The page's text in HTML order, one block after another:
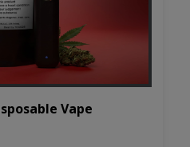
Vape